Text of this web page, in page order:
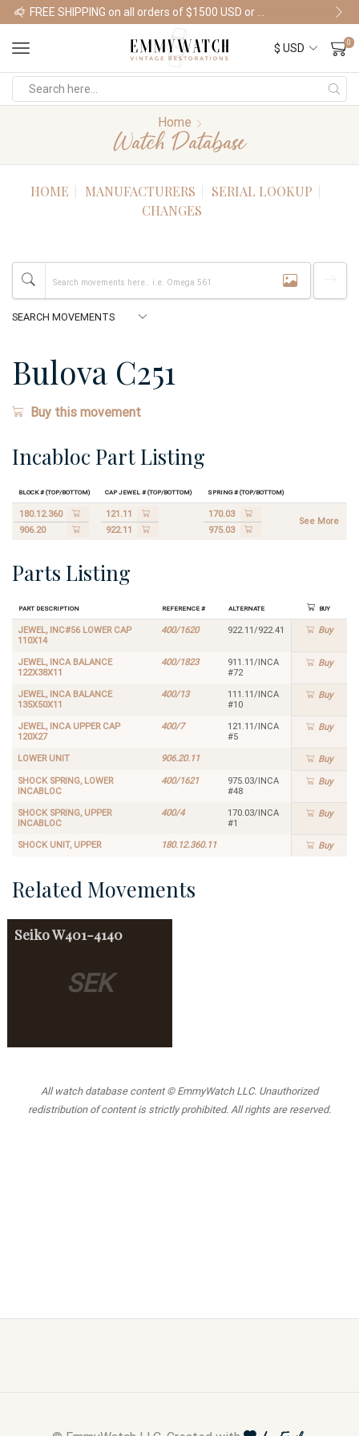
Shop Watches
0
Home
Watch Database
HOME MANUFACTURERS
SERIAL LOOKUP
CHANGES
Bulova C251
Buy this movement
Incabloc Part Listing
Block # (Top/Bottom) Cap Jewel # (Top/Bottom) Spring # (Top/Bottom)
180.12.360
906.20
121.11
922.11
170.03
975.03
See More
Parts Listing
Part Description Reference # Alternate Buy
JEWEL, INC#56 LOWER CAP
110X14
400/1620 922.11/922.41 Buy
JEWEL, INCA BALANCE
122X38X11
400/1823
911.11/INCA
#72
Buy
JEWEL, INCA BALANCE
135X50X11
400/13
111.11/INCA
#10
Buy
JEWEL, INCA UPPER CAP
120X27
400/7
121.11/INCA
#5
Buy
LOWER UNIT 906.20.11 Buy
SHOCK SPRING, LOWER
INCABLOC
400/1621
975.03/INCA
#48
Buy
SHOCK SPRING, UPPER
INCABLOC
400/4
170.03/INCA
#1
Buy
SHOCK UNIT, UPPER 180.12.360.11 Buy
Related Movements
SEK
SeikoW401-4140
All watch database content © EmmyWatch LLC. Unauthorized
redistribution of content is strictly prohibited. All rights are reserved.